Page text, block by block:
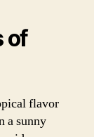
of
flavor
a sunny